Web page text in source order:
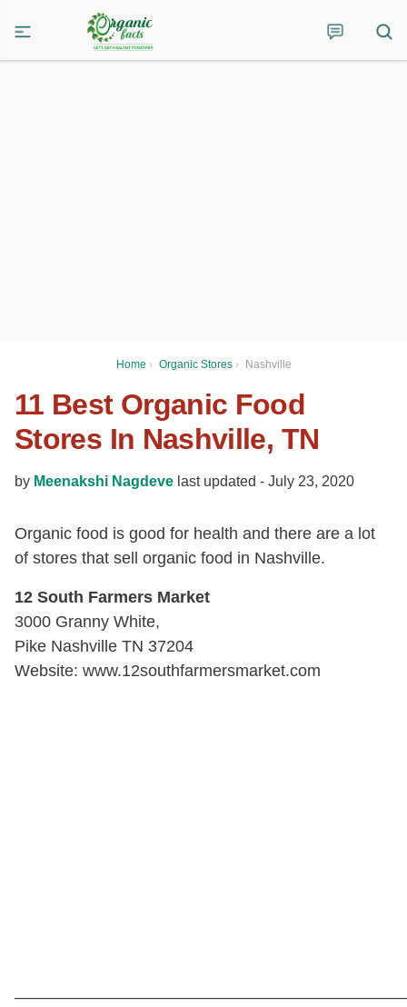
Home › Organic Stores › Nashville
11 Best Organic Food
Stores In Nashville, TN
by Meenakshi Nagdeve last updated - July 23, 2020
Organic food is good for health and there are a lot
of stores that sell organic food in Nashville.
12 South Farmers Market
3000 Granny White,
Pike Nashville TN 37204
Website: www.12southfarmersmarket.com